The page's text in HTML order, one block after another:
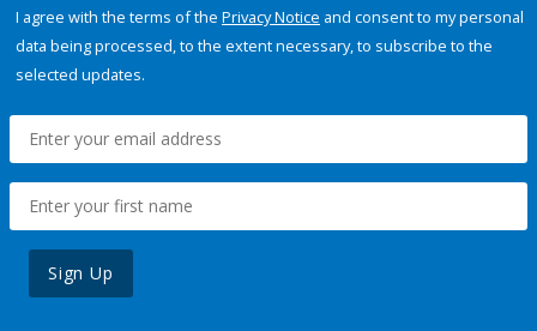
I agree with the terms of the Privacy Notice and consent to my personal
data being processed, to the extent necessary, to subscribe to the
selected updates.
Sign Up